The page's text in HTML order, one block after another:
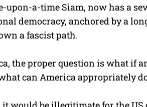
upon-a-time Siam, now has a
democracy, anchored by a
a fascist path.
the proper question is what if
can America appropriately